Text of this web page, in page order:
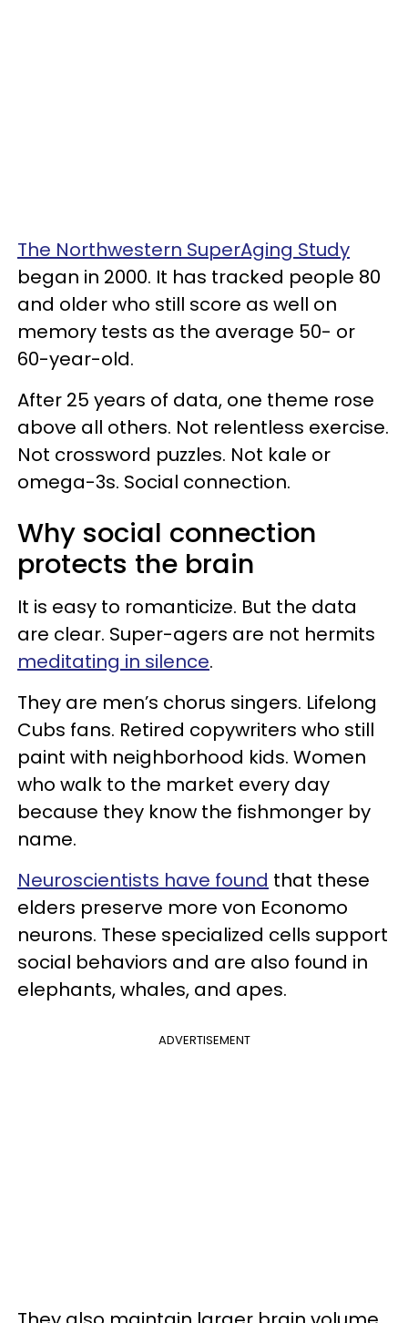
The Northwestern SuperAging Study
began in 2000. It has tracked people 80
and older who still score as well on
memory tests as the average 50- or
60-year-old.
After 25 years of data, one theme rose
above all others. Not relentless exercise.
Not crossword puzzles. Not kale or
omega-3s. Social connection.
Why social connection
protects the brain
It is easy to romanticize. But the data
are clear. Super-agers are not hermits
meditating in silence.
They are men’s chorus singers. Lifelong
Cubs fans. Retired copywriters who still
paint with neighborhood kids. Women
who walk to the market every day
because they know the fishmonger by
name.
Neuroscientists have found that these
elders preserve more von Economo
neurons. These specialized cells support
social behaviors and are also found in
elephants, whales, and apes.
ADVERTISEMENT